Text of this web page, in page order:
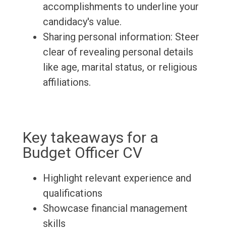
accomplishments to underline your
candidacy's value.
Sharing personal information: Steer
clear of revealing personal details
like age, marital status, or religious
affiliations.
Key takeaways for a
Budget Officer CV
Highlight relevant experience and
qualifications
Showcase financial management
skills